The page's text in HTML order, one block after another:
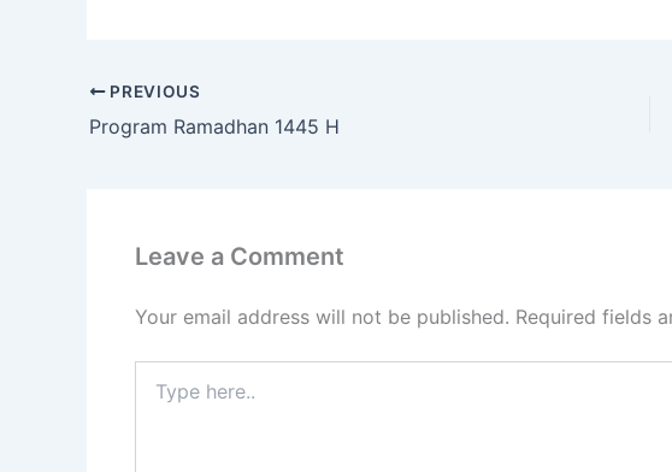
PREVIOUS
Program Ramadhan 1445 H
Leave a Comment
Your email address will not be published. Required fields
here..